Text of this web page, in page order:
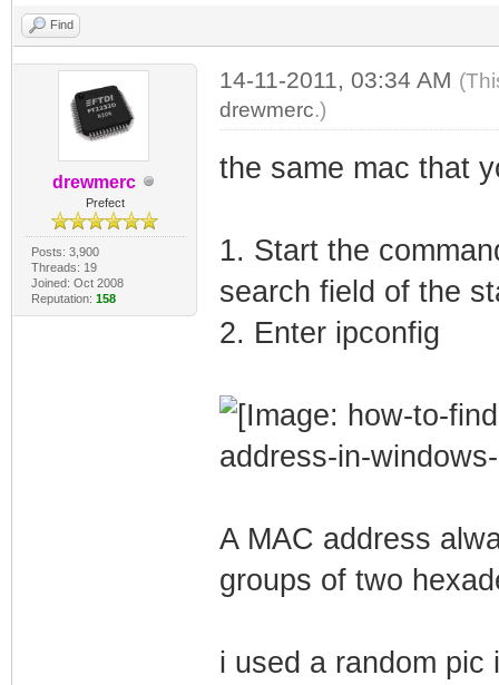
Find
drewmerc
Prefect
Posts: 3,900
Threads: 19
Joined: Oct 2008
Reputation: 158
14-11-2011, 03:34 AM
drewmerc.)
the same mac that
1. Start the
search field of the
2. Enter ipconfig
A MAC address
groups of two
i used a random pic